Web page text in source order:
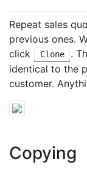
Repeat sales
previous ones.
click
Clone
.
identical to the
customer.
Copying